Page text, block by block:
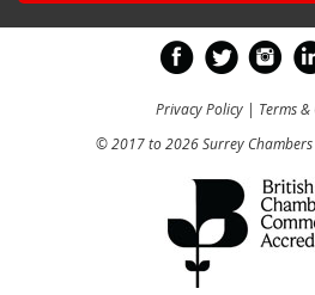
Privacy Policy| Terms
© 2017 to 2026 Surrey